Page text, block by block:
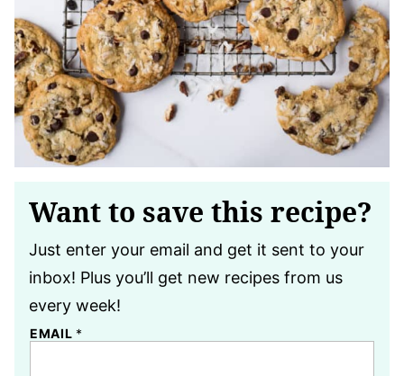
Want to save this recipe?
Just enter your email and get it sent to your
inbox! Plus you’ll get new recipes from us
every week!
EMAIL *